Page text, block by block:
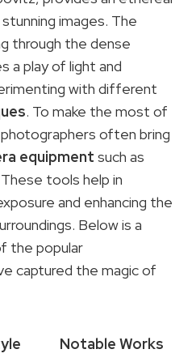
images. The
through the dense
a play of light and
with different
. To make the most of
often bring
equipment such as
tools help in
and enhancing the
Below is a
the popular
captured the magic of
Notable Works